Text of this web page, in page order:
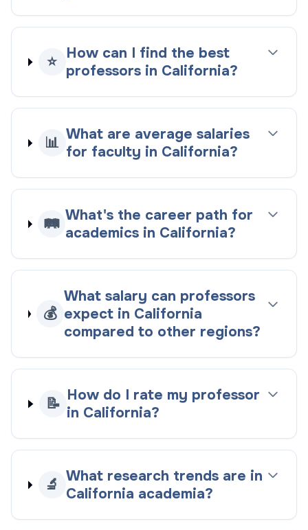
⭐ How can I find the best
professors in California?
📊 What are average salaries
for faculty in California?
🛤️ What's the career path for
academics in California?
💰
What salary can professors
expect in California
compared to other regions?
📝 How do I rate my professor
in California?
🔬 What research trends are in
California academia?